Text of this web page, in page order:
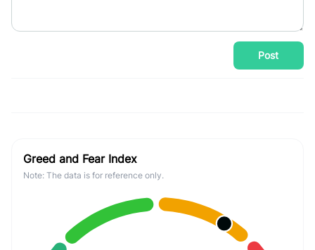
Post
Greed and Fear Index
Note: The data is for reference only.